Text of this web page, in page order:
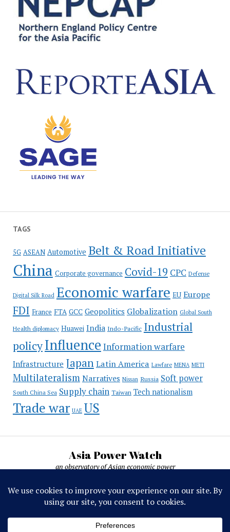
TAGS
5G ASEAN Automotive Belt & Road Initiative
China Corporate governance Covid-19 CPC Defense
Digital Silk Road Economic warfare EU Europe
FDI France FTA GCC Geopolitics Globalization Global South
Health diplomacy Huawei India Indo-Pacific Industrial
policyInfluence Information warfare
Infrastructure JapanLatin America Lawfare MENA METI
Multilateralism Narratives Nissan Russia Soft power
South China Sea Supply chain Taiwan Tech nationalism
Trade war UAE US
Asia Power Watch
an observatory of Asian economic power
Asia Power Watch, by Nicolas Michelon ©
2019-2026. All rights reserved.